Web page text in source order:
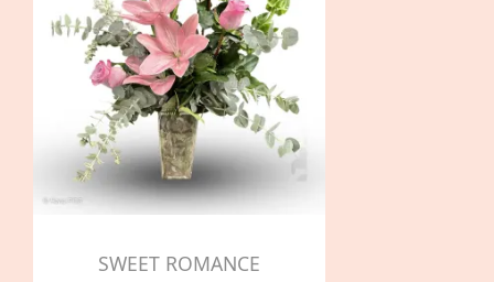
SWEET ROMANCE